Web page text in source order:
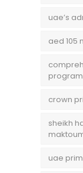
uae’s
aed 105
crown
sheikh
uae